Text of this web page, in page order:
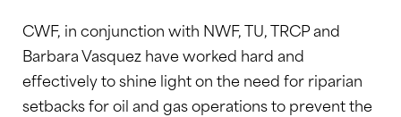
CWF, in conjunction with NWF, TU, TRCP and
Barbara Vasquez have worked hard and
effectively to shine light on the need for riparian
setbacks for oil and gas operations to prevent the